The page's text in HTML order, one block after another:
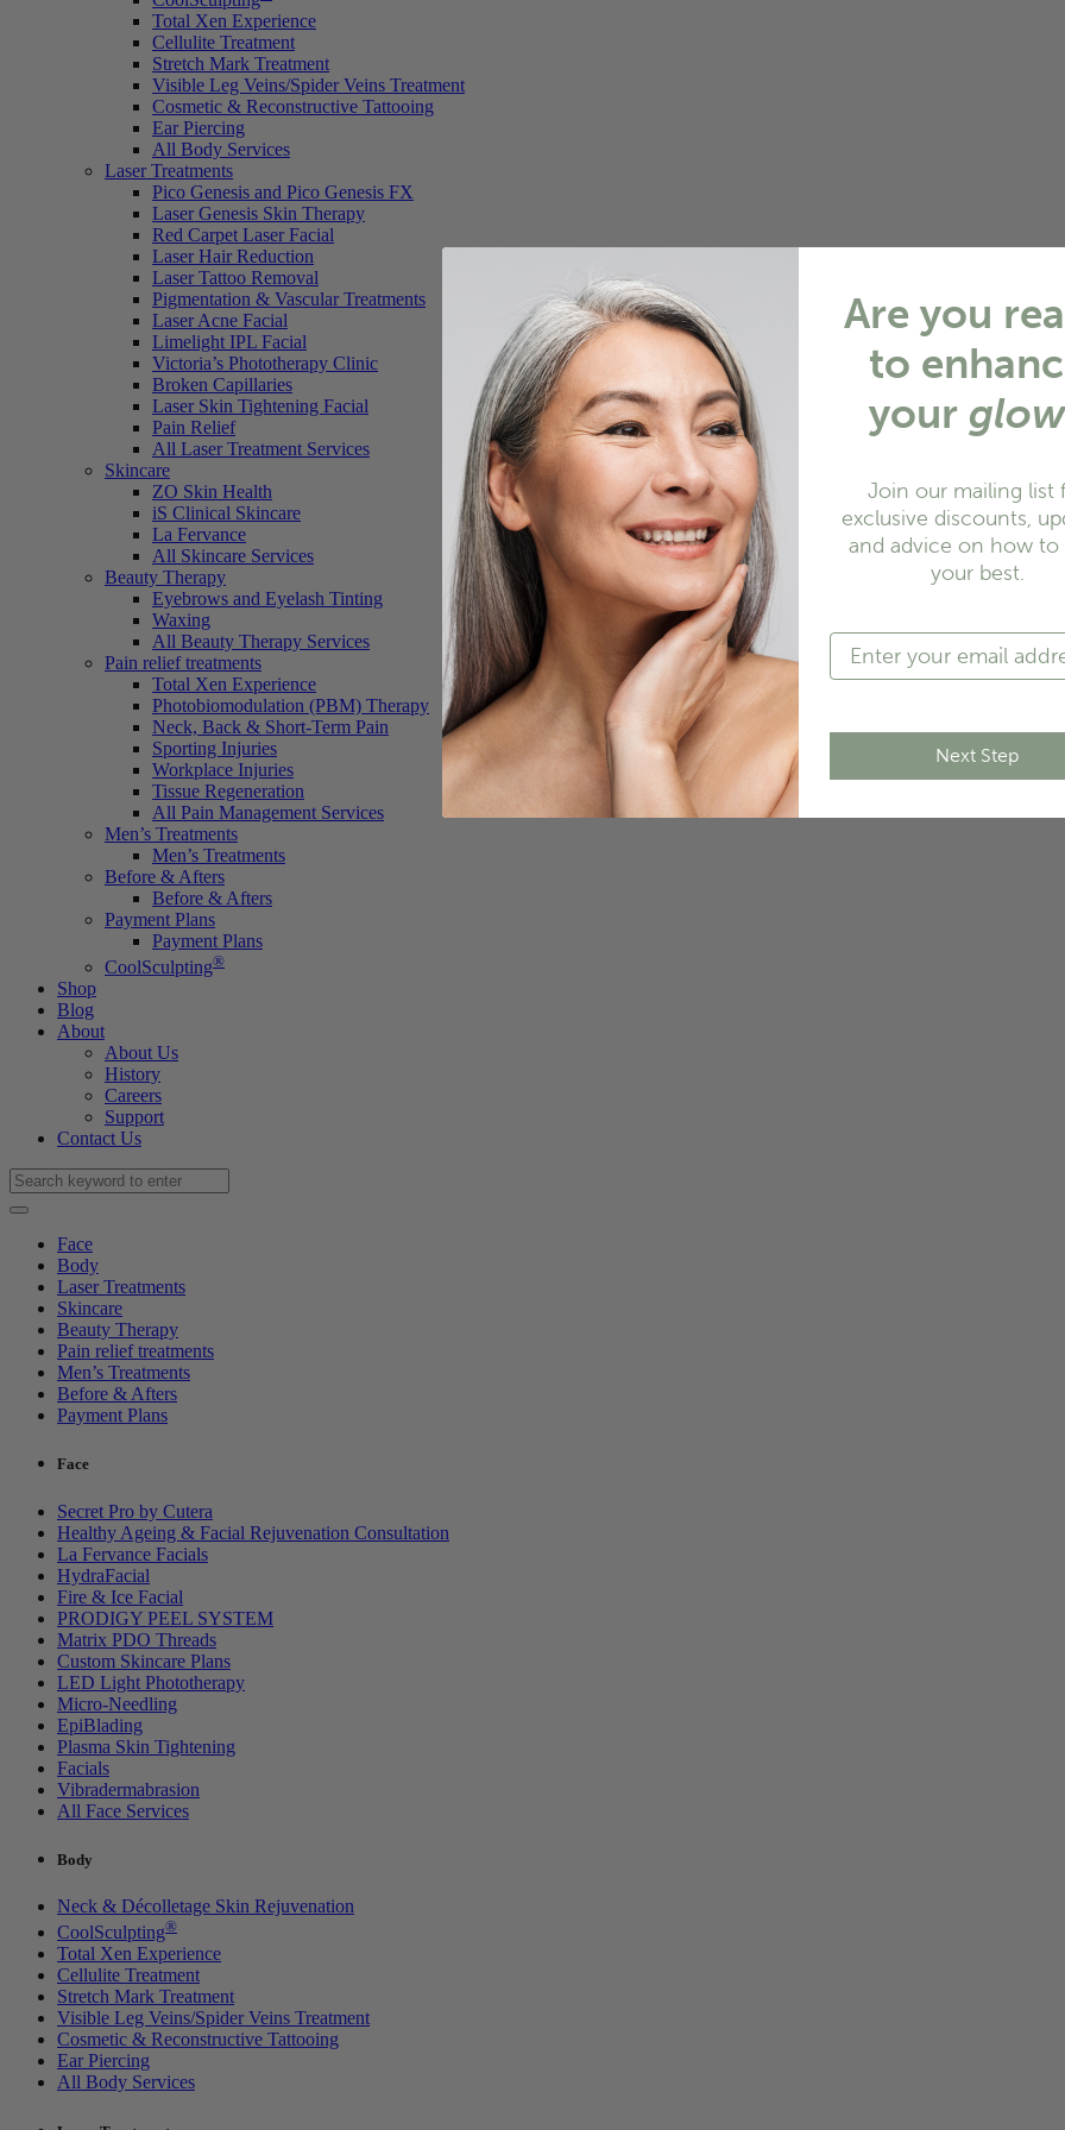
Total Xen Experience
Cellulite Treatment
Stretch Mark Treatment
Visible Leg Veins/Spider Veins Treatment
Cosmetic & Reconstructive Tattooing
Ear Piercing
All Body Services
Laser Treatments
Pico Genesis and Pico Genesis FX
Laser Genesis Skin Therapy
Red Carpet Laser Facial
Laser Hair Reduction
Laser Tattoo Removal
Pigmentation & Vascular Treatments
Laser Acne Facial
Limelight IPL Facial
Victoria’s Phototherapy Clinic
Broken Capillaries
Laser Skin Tightening Facial
Pain Relief
All Laser Treatment Services
Skincare
ZO Skin Health
iS Clinical Skincare
La Fervance
All Skincare Services
Beauty Therapy
Eyebrows and Eyelash Tinting
Waxing
All Beauty Therapy Services
Pain relief treatments
Total Xen Experience
Photobiomodulation (PBM) Therapy
Neck, Back & Short-Term Pain
Sporting Injuries
Workplace Injuries
Tissue Regeneration
All Pain Management Services
Men’s Treatments
Men’s Treatments
Before & Afters
Before & Afters
Payment Plans
Payment Plans
CoolSculpting®
Shop
Blog
About
About Us
History
Careers
Support
Contact Us
Face
Body
Laser Treatments
Skincare
Beauty Therapy
Pain relief treatments
Men’s Treatments
Before & Afters
Payment Plans
Face
Secret Pro by Cutera
Healthy Ageing & Facial Rejuvenation Consultation
La Fervance Facials
HydraFacial
Fire & Ice Facial
PRODIGY PEEL SYSTEM
Matrix PDO Threads
Custom Skincare Plans
LED Light Phototherapy
Micro-Needling
EpiBlading
Plasma Skin Tightening
Facials
Vibradermabrasion
All Face Services
Body
Neck & Décolletage Skin Rejuvenation
CoolSculpting®
Total Xen Experience
Cellulite Treatment
Stretch Mark Treatment
Visible Leg Veins/Spider Veins Treatment
Cosmetic & Reconstructive Tattooing
Ear Piercing
All Body Services
Are you
to
your glow
Join our mailing list
exclusive discounts,
and advice on how to
your best.
Next Step